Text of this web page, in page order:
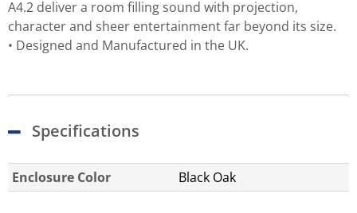
A4.2 deliver a room filling sound with projection,
character and sheer entertainment far beyond its size.
• Designed and Manufactured in the UK.
Specifications
Enclosure Color Black Oak